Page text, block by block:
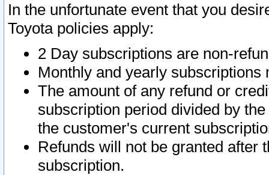
In the unfortunate event that you
Toyota policies apply:
2 Day subscriptions are non-
Monthly and yearly subscriptions
The amount of any refund or
subscription period divided by
the customer's current
Refunds will not be granted after
subscription.